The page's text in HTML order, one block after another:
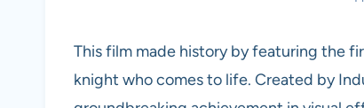
This film made history by featuring the
knight who comes to life. Created by